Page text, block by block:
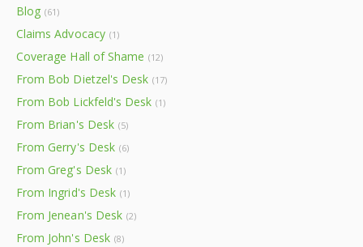
Blog (61)
Claims Advocacy (1)
Coverage Hall of Shame (12)
From Bob Dietzel's Desk (17)
From Bob Lickfeld's Desk (1)
From Brian's Desk (5)
From Gerry's Desk (6)
From Greg's Desk (1)
From Ingrid's Desk (1)
From Jenean's Desk (2)
From John's Desk (8)